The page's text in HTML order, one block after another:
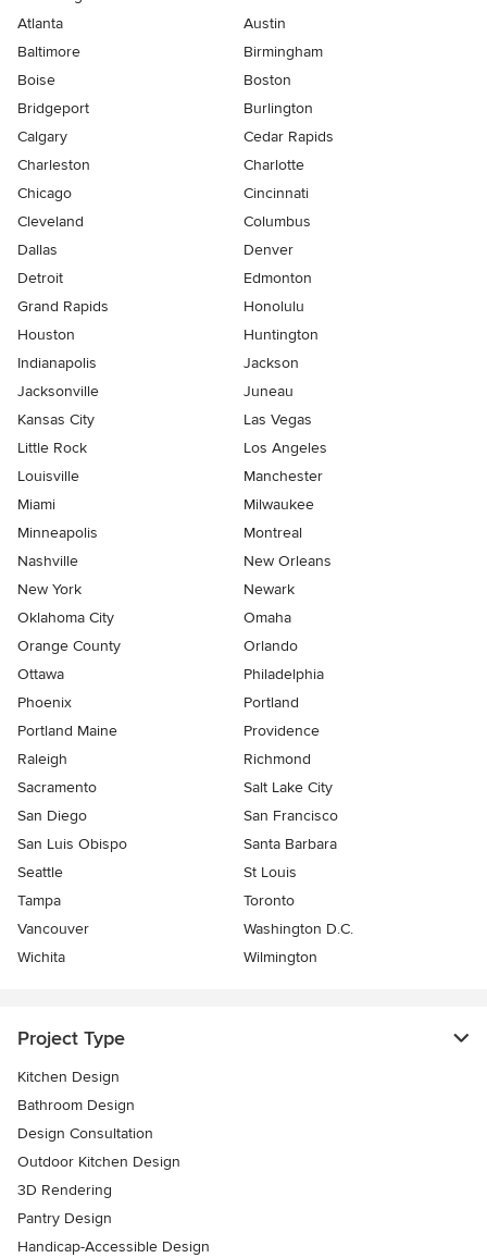
Atlanta
Austin
Baltimore
Birmingham
Boise
Boston
Bridgeport
Burlington
Calgary
Cedar Rapids
Charleston
Charlotte
Chicago
Cincinnati
Cleveland
Columbus
Dallas
Denver
Detroit
Edmonton
Grand Rapids
Honolulu
Houston
Huntington
Indianapolis
Jackson
Jacksonville
Juneau
Kansas City
Las Vegas
Little Rock
Los Angeles
Louisville
Manchester
Miami
Milwaukee
Minneapolis
Montreal
Nashville
New Orleans
New York
Newark
Oklahoma City
Omaha
Orange County
Orlando
Ottawa
Philadelphia
Phoenix
Portland
Portland Maine
Providence
Raleigh
Richmond
Sacramento
Salt Lake City
San Diego
San Francisco
San Luis Obispo
Santa Barbara
Seattle
St Louis
Tampa
Toronto
Vancouver
Washington D.C.
Wichita
Wilmington
Project Type
Kitchen Design
Bathroom Design
Design Consultation
Outdoor Kitchen Design
3D Rendering
Pantry Design
Handicap-Accessible Design